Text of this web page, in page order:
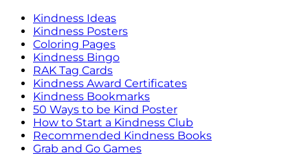
Kindness Ideas
Kindness Posters
Coloring Pages
Kindness Bingo
RAK Tag Cards
Kindness Award Certificates
Kindness Bookmarks
50 Ways to be Kind Poster
How to Start a Kindness Club
Recommended Kindness Books
Grab and Go Games